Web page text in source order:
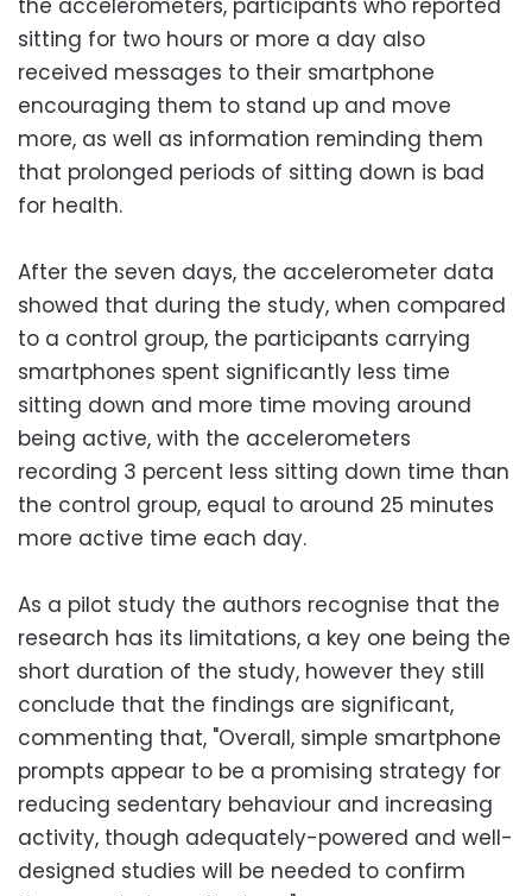
sitting for two hours or more a day also
received messages to their smartphone
encouraging them to stand up and move
more, as well as information reminding them
that prolonged periods of sitting down is bad
for health.
After the seven days, the accelerometer data
showed that during the study, when compared
to a control group, the participants carrying
smartphones spent significantly less time
sitting down and more time moving around
being active, with the accelerometers
recording 3 percent less sitting down time than
the control group, equal to around 25 minutes
more active time each day.
As a pilot study the authors recognise that the
research has its limitations, a key one being the
short duration of the study, however they still
conclude that the findings are significant,
commenting that, "Overall, simple smartphone
prompts appear to be a promising strategy for
reducing sedentary behaviour and increasing
activity, though adequately-powered and well-
designed studies will be needed to confirm